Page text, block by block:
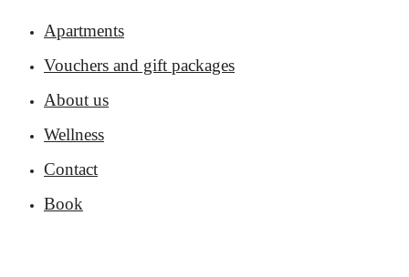
Apartments
Vouchers and gift packages
About us
Wellness
Contact
Book